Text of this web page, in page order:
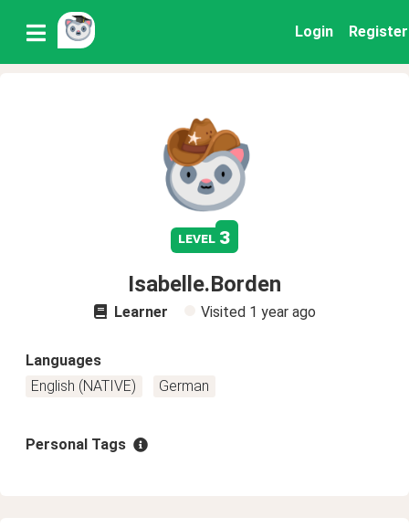
Login Register
level 3
Isabelle.Borden
Learner Visited 1 year ago
Languages
English (NATIVE)
German
Personal Tags